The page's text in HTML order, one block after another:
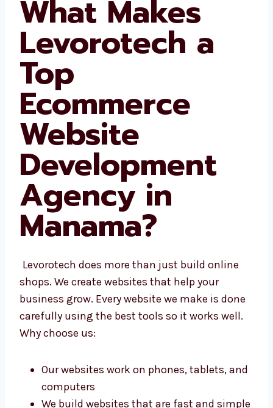
What Makes
Levorotech a
Top
Ecommerce
Website
Development
Agency in
Manama?
Levorotech does more than just build online
shops. We create websites that help your
business grow. Every website we make is
done carefully using the best tools so it
Our websites work on phones, tablets,
and computers